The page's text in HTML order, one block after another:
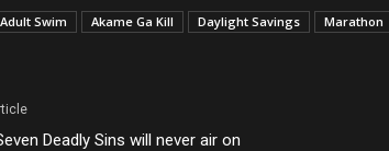
Adult Swim Akame Ga Kill Daylight Savings Marathon
Deadly Sins will never air on